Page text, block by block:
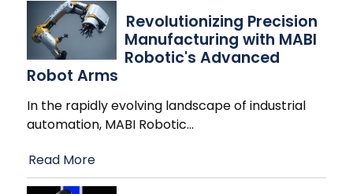
Revolutionizing Precision
Manufacturing with MABI
Robotic's Advanced
Robot Arms
In the rapidly evolving landscape of industrial
automation, MABI Robotic…
Read More